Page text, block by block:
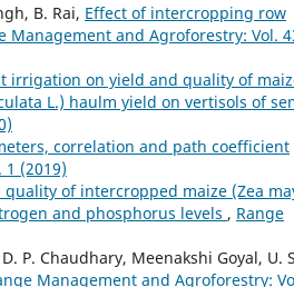
B. Rai, Effect of intercropping row
Management and Agroforestry: Vol.
irrigation on yield and quality of
L.) haulm yield on vertisols of
correlation and path coefficient
(2019)
of intercropped maize (Zea
and phosphorus levels , Range
P. Chaudhary, Meenakshi Goyal, U.
Management and Agroforestry: